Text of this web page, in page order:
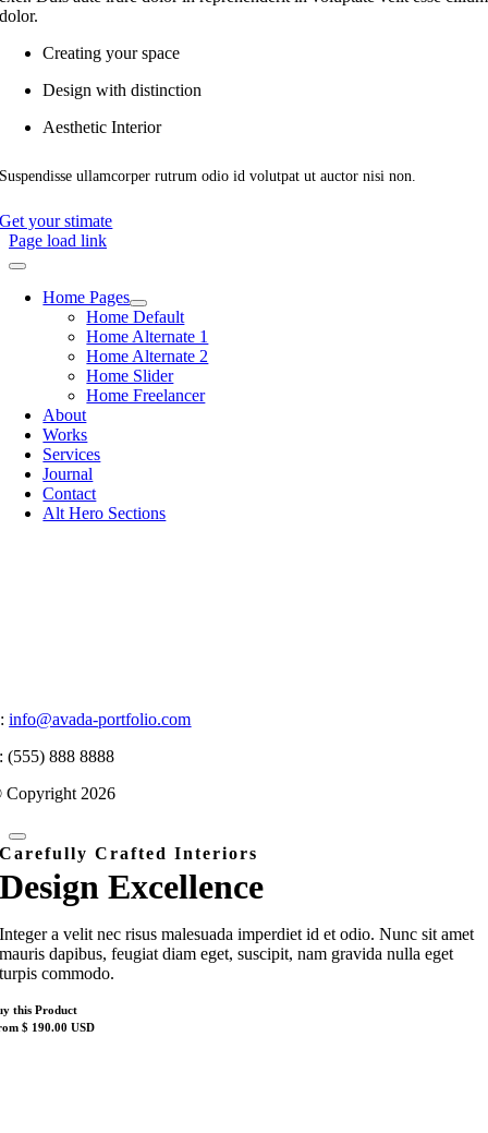
dolor.
Creating your space
Design with distinction
Aesthetic Interior
Suspendisse ullamcorper rutrum odio id volutpat ut auctor nisi non.
Get your stimate
Page load link
Home Pages
Home Default
Home Alternate 1
Home Alternate 2
Home Slider
Home Freelancer
About
Works
Services
Journal
Contact
Alt Hero Sections
info@avada-portfolio.com
(555) 888 8888
Copyright 2026
Carefully Crafted Interiors
Design Excellence
Integer a velit nec risus malesuada imperdiet id et odio. Nunc sit amet
mauris dapibus, feugiat diam eget, suscipit, nam gravida nulla eget
turpis commodo.
this Product
$ 190.00 USD